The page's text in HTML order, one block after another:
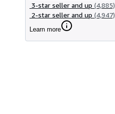
3-star seller and up (4,885)
2-star seller and up (4,947)
Learn more